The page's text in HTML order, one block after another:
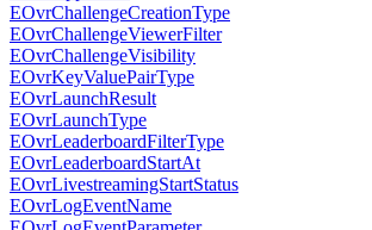
EOvrChallengeCreationType
EOvrChallengeViewerFilter
EOvrChallengeVisibility
EOvrKeyValuePairType
EOvrLaunchResult
EOvrLaunchType
EOvrLeaderboardFilterType
EOvrLeaderboardStartAt
EOvrLivestreamingStartStatus
EOvrLogEventName